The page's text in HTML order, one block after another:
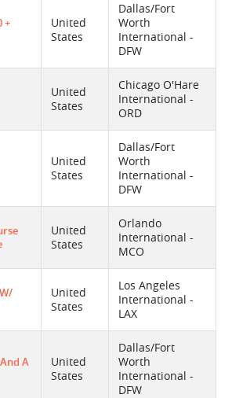
+
United
States
Dallas/Fort
Worth
International -
DFW
United
States
Chicago O'Hare
International -
ORD
United
States
Dallas/Fort
Worth
International -
DFW
United
States
Orlando
International -
MCO
United
States
Los Angeles
International -
LAX
A
United
States
Dallas/Fort
Worth
International -
DFW